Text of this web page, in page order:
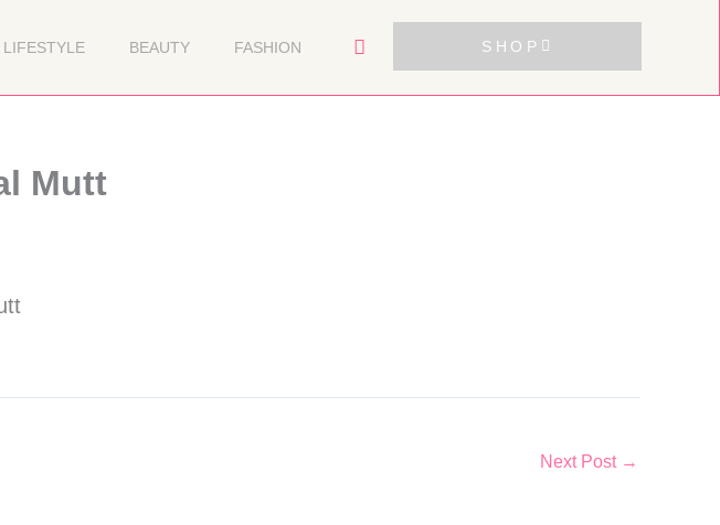
LIFESTYLE BEAUTY FASHION SHOP
Mutt
Next Post →